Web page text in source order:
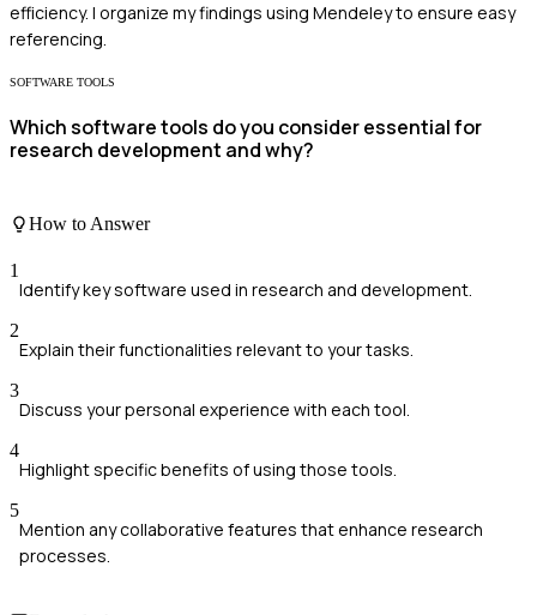
efficiency. I organize my findings using Mendeley to ensure easy
referencing.
SOFTWARE TOOLS
Which software tools do you consider essential for
research development and why?
How to Answer
1
Identify key software used in research and development.
2
Explain their functionalities relevant to your tasks.
3
Discuss your personal experience with each tool.
4
Highlight specific benefits of using those tools.
5
Mention any collaborative features that enhance research
processes.